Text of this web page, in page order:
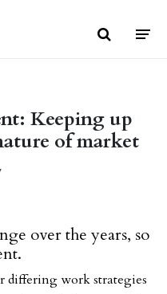
Keeping up
of market
over the years, so
differing work strategies